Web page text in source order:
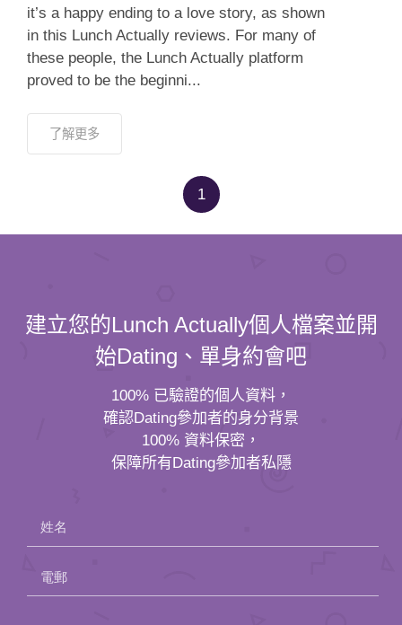
it’s a happy ending to a love story, as shown
in this Lunch Actually reviews. For many of
these people, the Lunch Actually platform
proved to be the beginni...
了解更多
1
建立您的Lunch Actually個人檔案並開
始Dating、單身約會吧
100% 已驗證的個人資料，
確認Dating參加者的身分背景
100% 資料保密，
保障所有Dating參加者私隱
姓名
電郵